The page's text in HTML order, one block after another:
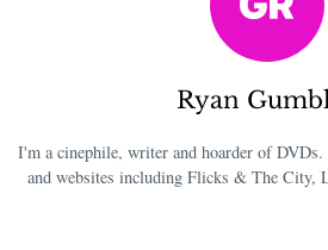
Ryan
I'm a cinephile, writer and hoarder of
and websites including Flicks & The City,